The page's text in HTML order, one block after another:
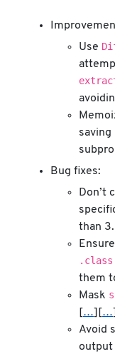
Use
saving
Bug fixes:
Don’t
than
.class
them
Mask
[…][…]
Avoid
output